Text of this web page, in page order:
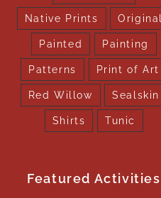
Native Prints Original
Painted Painting
Patterns Print of Art
Red Willow Sealskin
Shirts Tunic
Featured Activities